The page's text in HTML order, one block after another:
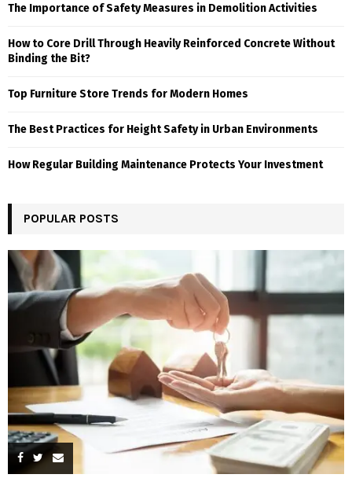
The Importance of Safety Measures in Demolition Activities
How to Core Drill Through Heavily Reinforced Concrete Without
Binding the Bit?
Top Furniture Store Trends for Modern Homes
The Best Practices for Height Safety in Urban Environments
How Regular Building Maintenance Protects Your Investment
POPULAR POSTS